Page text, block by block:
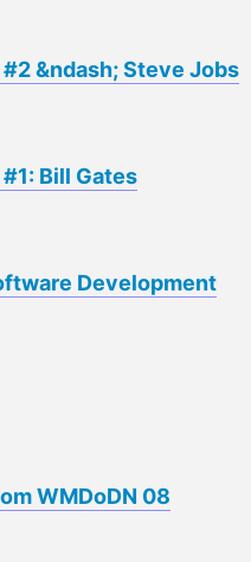
&ndash; Steve Jobs
Bill Gates
Development
WMDoDN 08